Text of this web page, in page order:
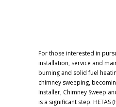
For those interested in
installation, service and
burning and solid fuel
chimney sweeping,
Installer, Chimney Sweep
is a significant step. HETAS